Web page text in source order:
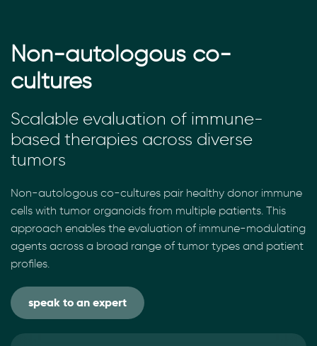
Non-autologous co-
cultures
Scalable evaluation of immune-
based therapies across diverse
tumors
Non-autologous co-cultures pair healthy donor immune
cells with tumor organoids from multiple patients. This
approach enables the evaluation of immune-modulating
agents across a broad range of tumor types and patient
profiles.
speak to an expert